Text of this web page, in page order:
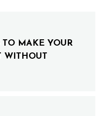
TO MAKE YOUR
WITHOUT